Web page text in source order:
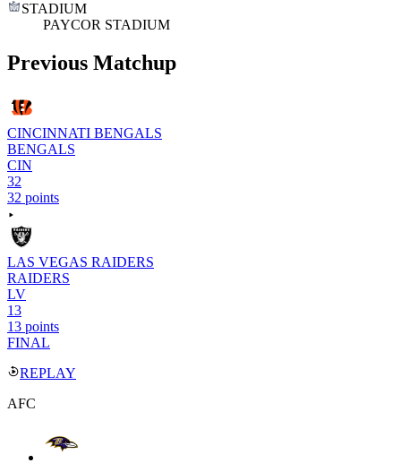
STADIUM
PAYCOR STADIUM
Previous Matchup
CINCINNATI BENGALS
BENGALS
CIN
32
32 points
LAS VEGAS RAIDERS
RAIDERS
LV
13
13 points
FINAL
REPLAY
AFC